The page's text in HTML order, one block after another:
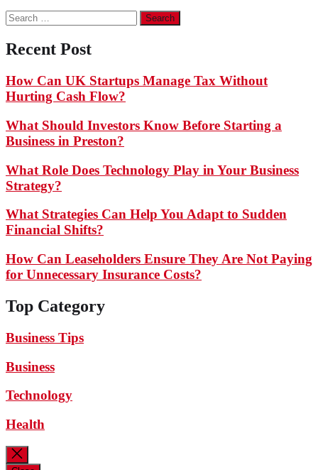
Search
for:
Recent Post
How Can UK Startups Manage Tax Without
Hurting Cash Flow?
What Should Investors Know Before Starting a
Business in Preston?
What Role Does Technology Play in Your Business
Strategy?
What Strategies Can Help You Adapt to Sudden
Financial Shifts?
How Can Leaseholders Ensure They Are Not Paying
for Unnecessary Insurance Costs?
Top Category
Business Tips
Business
Technology
Health